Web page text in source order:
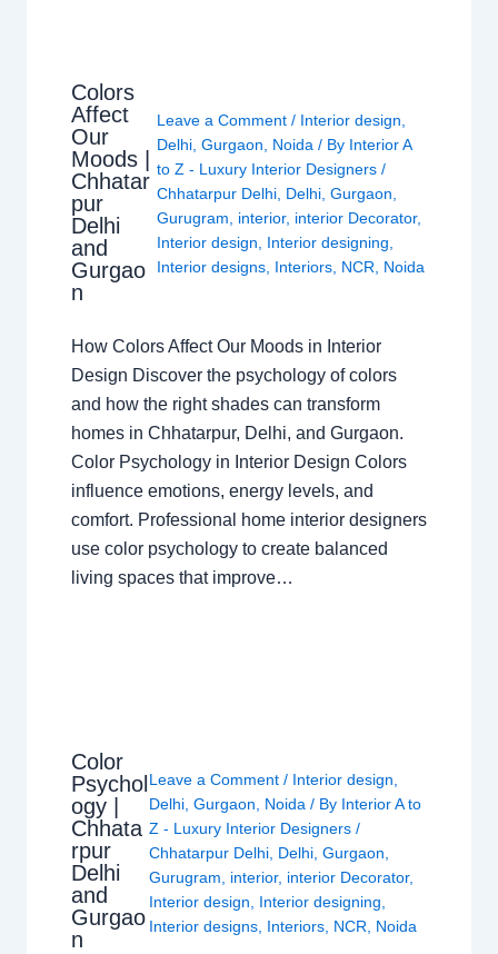
Colors
Affect
Our
Moods |
Chhatar
pur
Delhi
and
Gurgao
n
Leave a Comment / Interior design
Delhi ,Gurgaon Noida / By Interior A
to Z - Luxury Interior Designers/
Chhatarpur Delhi Delhi ,Gurgaon
Gurugram
interior, interior Decorator,
Interior design
Interior designing
Interior designs Interiors NCR Noida
How Colors Affect Our Moods in Interior
Design Discover the psychology of colors
and how the right shades can transform
homes in Chhatarpur, Delhi, and Gurgaon.
Color Psychology in Interior Design Colors
influence emotions, energy levels, and
comfort. Professional home interior designers
use color psychology to create balanced
living spaces that improve…
Color
Psychol
ogy |
Chhata
rpur
Delhi
and
Gurgao
n
Leave a Comment / Interior design
Delhi, Gurgaon Noida / By Interior A to
Z - Luxury Interior Designers /
Chhatarpur Delhi, Delhi, Gurgaon
Gurugram
interior, interior Decorator,
Interior design
Interior designing
Interior designs, Interiors, NCR Noida